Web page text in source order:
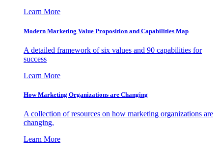
Learn More
Modern Marketing Value Proposition and Capabilities Map
A detailed framework of six values and 90 capabilities for
success
Learn More
How Marketing Organizations are Changing
A collection of resources on how marketing organizations are
changing.
Learn More